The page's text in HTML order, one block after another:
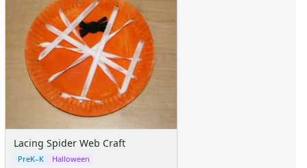
Lacing Spider Web Craft
PreK–K Halloween